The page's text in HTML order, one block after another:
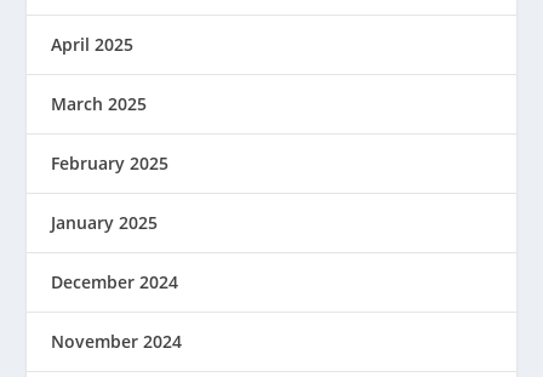
April 2025
March 2025
February 2025
January 2025
December 2024
November 2024